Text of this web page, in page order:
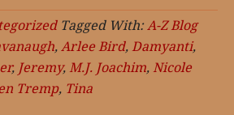
Tagged With:A-Z Blog
,Arlee Bird,Damyanti,
, Jeremy,M.J. Joachim,Nicole
Tremp, Tina